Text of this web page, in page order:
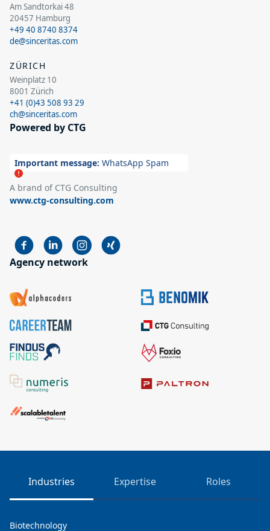
Am Sandtorkai 48
20457 Hamburg
+49 40 8740 8374
de@sinceritas.com
ZÜRICH
Weinplatz 10
8001 Zürich
+41 (0)43 508 93 29
ch@sinceritas.com
Powered by CTG
Important message: WhatsApp Spam
A brand of CTG Consulting
www.ctg-consulting.com
Agency network
Industries Expertise Roles
Biotechnology